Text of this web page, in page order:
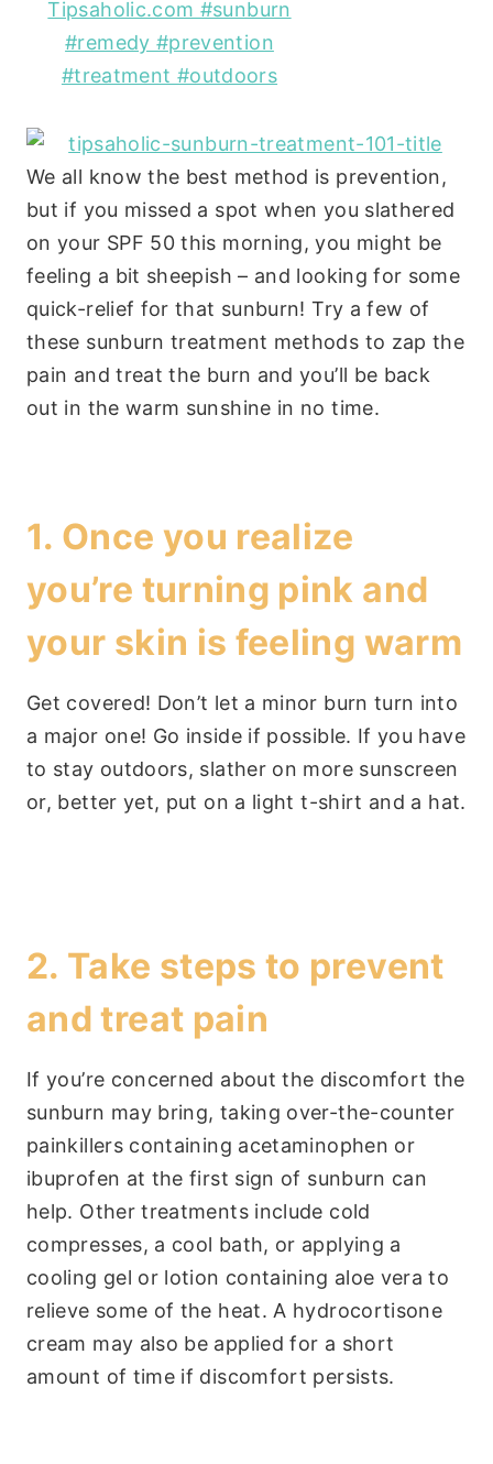
We all know the best method is prevention,
but if you missed a spot when you slathered
on your SPF 50 this morning, you might be
feeling a bit sheepish – and looking for some
quick-relief for that sunburn! Try a few of
these sunburn treatment methods to zap the
pain and treat the burn and you’ll be back
out in the warm sunshine in no time.
1. Once you realize
you’re turning pink and
your skin is feeling warm
Get covered! Don’t let a minor burn turn into
a major one! Go inside if possible. If you have
to stay outdoors, slather on more sunscreen
or, better yet, put on a light t-shirt and a hat.
2. Take steps to prevent
and treat pain
If you’re concerned about the discomfort the
sunburn may bring, taking over-the-counter
painkillers containing acetaminophen or
ibuprofen at the first sign of sunburn can
help. Other treatments include cold
compresses, a cool bath, or applying a
cooling gel or lotion containing aloe vera to
relieve some of the heat. A hydrocortisone
cream may also be applied for a short
amount of time if discomfort persists.